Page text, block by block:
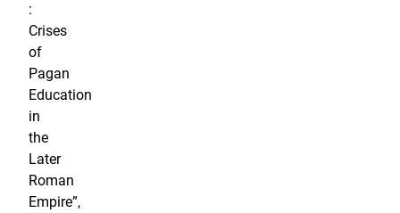
:
Crises
of
Pagan
Education
in
the
Later
Roman
Empire”,